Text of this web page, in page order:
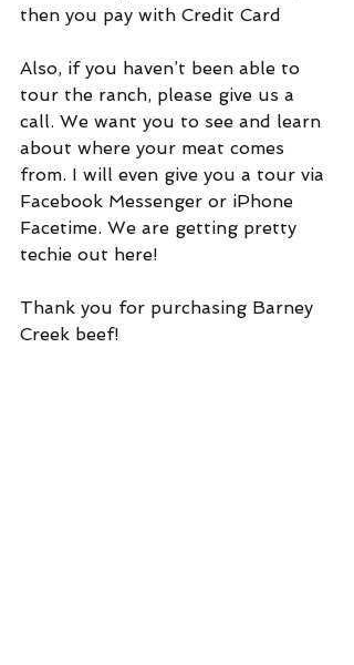
then you pay with Credit Card
Also, if you haven’t been able to
tour the ranch, please give us a
call. We want you to see and learn
about where your meat comes
from. I will even give you a tour via
Facebook Messenger or iPhone
Facetime. We are getting pretty
techie out here!
Thank you for purchasing Barney
Creek beef!